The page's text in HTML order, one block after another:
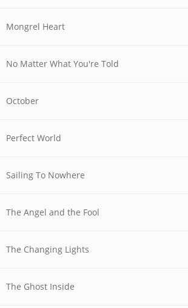
Mongrel Heart
No Matter What You're Told
October
Perfect World
Sailing To Nowhere
The Angel and the Fool
The Changing Lights
The Ghost Inside